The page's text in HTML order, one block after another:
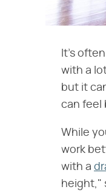
It's
with a
but it
can feel
While
work
with a
height,"